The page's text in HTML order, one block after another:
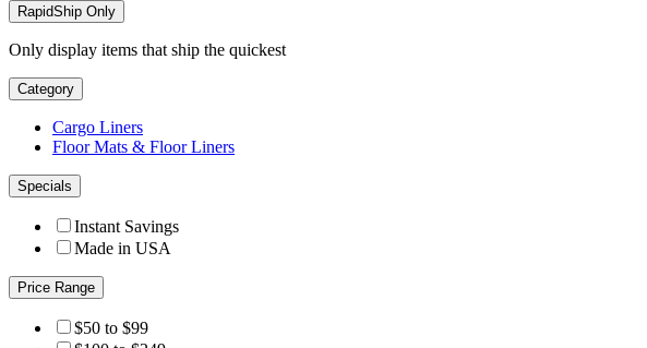
RapidShip Only
Only display items that ship the quickest
Category
Cargo Liners
Floor Mats & Floor Liners
Specials
Instant Savings
Made in USA
Price Range
$50 to $99